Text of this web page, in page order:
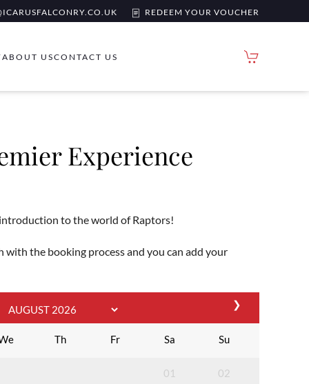
REDEEM YOUR VOUCHER
ABOUT USCONTACT US
Experience
to the world of Raptors!
with the booking process and you can add your
❯
Th Fr Sa Su
01
02